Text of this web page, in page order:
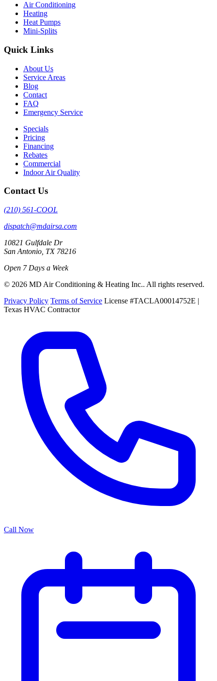
Air Conditioning
Heating
Heat Pumps
Mini-Splits
Quick Links
About Us
Service Areas
Blog
Contact
FAQ
Emergency Service
Specials
Pricing
Financing
Rebates
Commercial
Indoor Air Quality
Contact Us
(210) 561-COOL
dispatch@mdairsa.com
10821 Gulfdale Dr
San Antonio, TX 78216
Open 7 Days a Week
© 2026 MD Air Conditioning & Heating Inc.. All rights reserved.
Privacy Policy Terms of Service License #TACLA00014752E |
Texas HVAC Contractor
Call Now